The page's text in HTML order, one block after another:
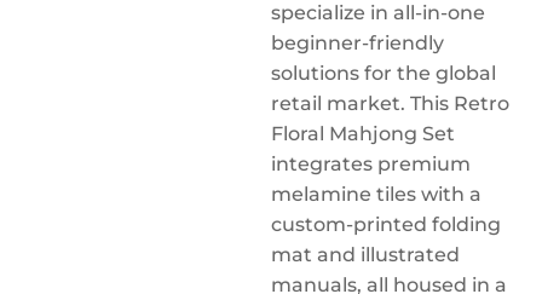
specialize in all-in-one
beginner-friendly
solutions for the global
retail market. This Retro
Floral Mahjong Set
integrates premium
melamine tiles with a
custom-printed folding
mat and illustrated
manuals, all housed in a